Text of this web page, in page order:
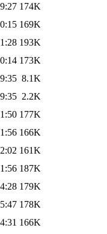
174K
169K
193K
173K
8.1K
2.2K
177K
166K
161K
187K
179K
178K
166K